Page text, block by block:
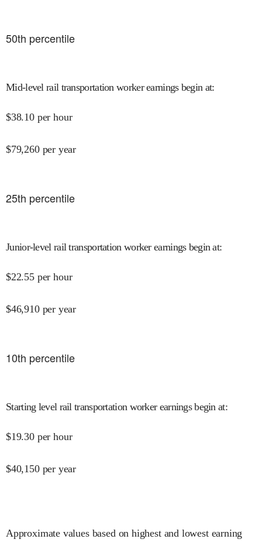
50th percentile
Mid-level rail transportation worker earnings begin at:
$38.10 per hour
$79,260 per year
25th percentile
Junior-level rail transportation worker earnings begin at:
$22.55 per hour
$46,910 per year
10th percentile
Starting level rail transportation worker earnings begin at:
$19.30 per hour
$40,150 per year
Approximate values based on highest and lowest earning